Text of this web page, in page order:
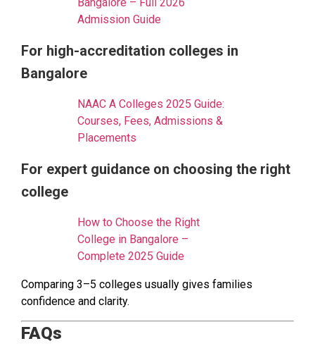
Admission Guide
For high-accreditation colleges in
Bangalore
NAAC A Colleges 2025 Guide:
Courses, Fees, Admissions &
Placements
For expert guidance on choosing the right
college
How to Choose the Right
College in Bangalore –
Complete 2025 Guide
Comparing 3–5 colleges usually gives families
confidence and clarity.
FAQs